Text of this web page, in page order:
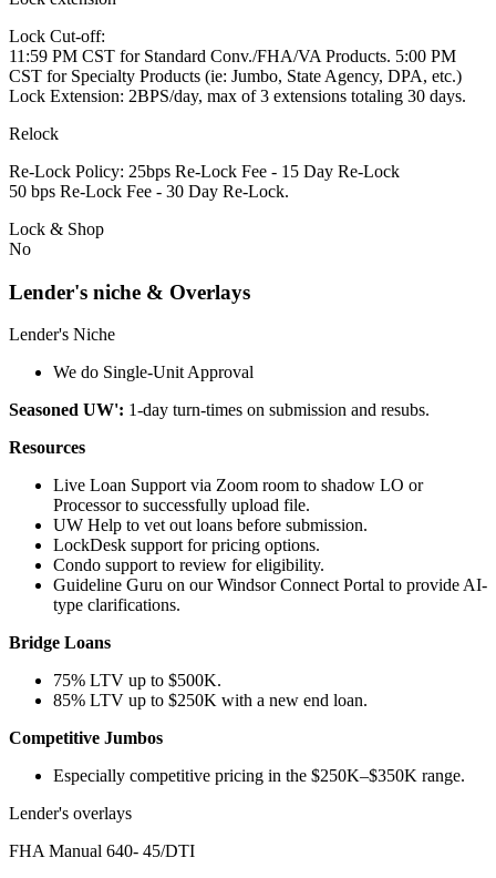
Lock Cut-off:
11:59 PM CST for Standard Conv./FHA/VA Products. 5:00 PM
CST for Specialty Products (ie: Jumbo, State Agency, DPA, etc.)
Lock Extension: 2BPS/day, max of 3 extensions totaling 30 days.
Relock
Re-Lock Policy: 25bps Re-Lock Fee - 15 Day Re-Lock
50 bps Re-Lock Fee - 30 Day Re-Lock.
Lock & Shop
No
Lender's niche & Overlays
Lender's Niche
We do Single-Unit Approval
Seasoned UW': 1-day turn-times on submission and resubs.
Resources
Live Loan Support via Zoom room to shadow LO or
Processor to successfully upload file.
UW Help to vet out loans before submission.
LockDesk support for pricing options.
Condo support to review for eligibility.
Guideline Guru on our Windsor Connect Portal to provide AI-
type clarifications.
Bridge Loans
75% LTV up to $500K.
85% LTV up to $250K with a new end loan.
Competitive Jumbos
Especially competitive pricing in the $250K–$350K range.
Lender's overlays
FHA Manual 640- 45/DTI